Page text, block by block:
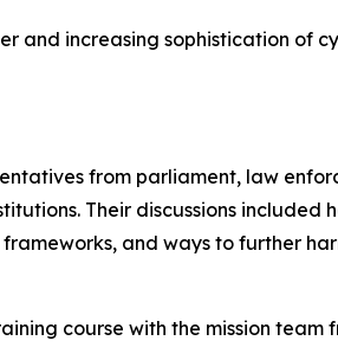
and increasing sophistication of
from parliament, law
Their discussions included
and ways to further
course with the mission